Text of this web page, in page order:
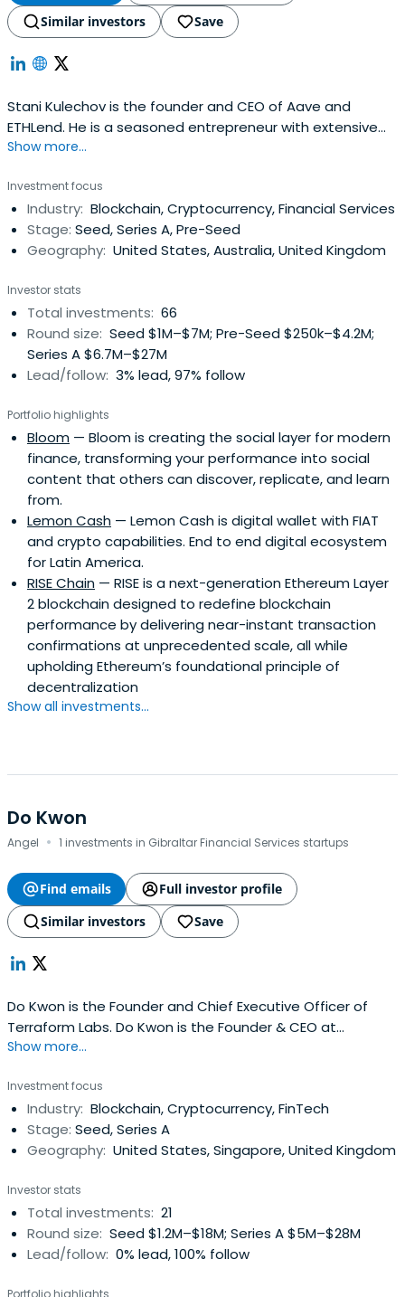
Similar investors
Save
Stani Kulechov is the founder and CEO of Aave and
ETHLend. He is a seasoned entrepreneur with extensive
experience developing technology in the crypto,
many founders and advisors of ICOs and blockchain
projects and has spoken at numerous FinTech, Blockchain
and cryptocurrency events,particularly on topics related
to Ethereum Smart Contracts.
Show more...
Investment focus
Industry: Blockchain, Cryptocurrency, Financial Services
Stage: Seed, Series A, Pre-Seed
Geography: United States, Australia, United Kingdom
Investor stats
Total investments: 66
Round size: Seed $1M–$7M; Pre-Seed $250k–$4.2M;
Series A $6.7M–$27M
Lead/follow: 3% lead, 97% follow
Portfolio highlights
Bloom — Bloom is creating the social layer for modern
finance, transforming your performance into social
content that others can discover, replicate, and learn
from.
Lemon Cash — Lemon Cash is digital wallet with FIAT
and crypto capabilities. End to end digital ecosystem
for Latin America.
RISE Chain — RISE is a next-generation Ethereum Layer
2 blockchain designed to redefine blockchain
performance by delivering near-instant transaction
confirmations at unprecedented scale, all while
upholding Ethereum’s foundational principle of
decentralization
Show all investments...
Do Kwon
Angel · 1 investments in Gibraltar Financial Services startups
Find emails
Full investor profile
Similar investors
Save
Do Kwon is the Founder and Chief Executive Officer of
Terraform Labs. Do Kwon is the Founder & CEO at
Terraform Labs . Do Kwon attended Stanford University.
Show more...
Investment focus
Industry: Blockchain, Cryptocurrency, FinTech
Stage: Seed, Series A
Geography: United States, Singapore, United Kingdom
Investor stats
Total investments: 21
Round size: Seed $1.2M–$18M; Series A $5M–$28M
Lead/follow: 0% lead, 100% follow
Portfolio highlights